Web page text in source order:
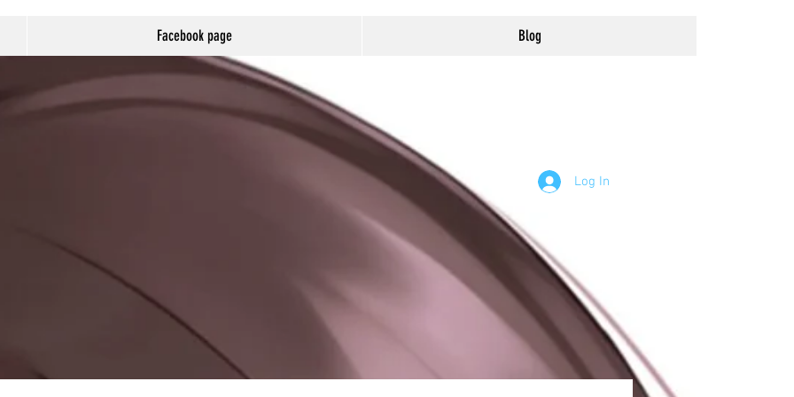
Facebook page Blog
Log In